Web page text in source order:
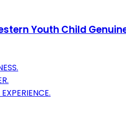
Youth Child